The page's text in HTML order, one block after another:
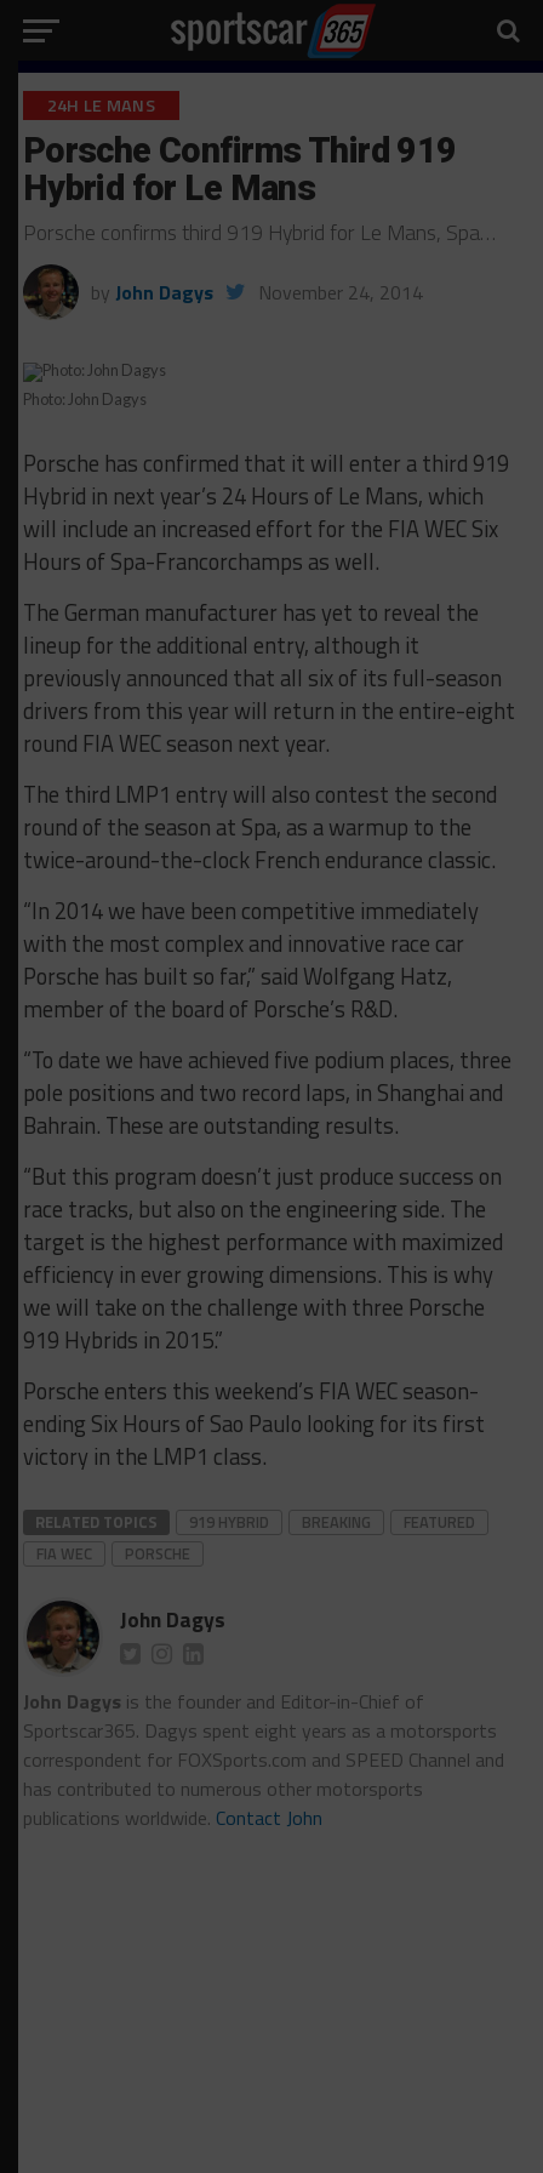
24H LE MANS
Porsche Confirms Third 919
Hybrid for Le Mans
Porsche confirms third 919 Hybrid for Le Mans, Spa…
by John Dagys November 24, 2014
Photo: John Dagys
Porsche has confirmed that it will enter a third 919
Hybrid in next year’s 24 Hours of Le Mans, which
will include an increased effort for the FIA WEC Six
Hours of Spa-Francorchamps as well.
The German manufacturer has yet to reveal the
lineup for the additional entry, although it
previously announced that all six of its full-season
drivers from this year will return in the entire-eight
round FIA WEC season next year.
The third LMP1 entry will also contest the second
round of the season at Spa, as a warmup to the
twice-around-the-clock French endurance classic.
“In 2014 we have been competitive immediately
with the most complex and innovative race car
Porsche has built so far,” said Wolfgang Hatz,
member of the board of Porsche’s R&D.
“To date we have achieved five podium places, three
pole positions and two record laps, in Shanghai and
Bahrain. These are outstanding results.
“But this program doesn’t just produce success on
race tracks, but also on the engineering side. The
target is the highest performance with maximized
efficiency in ever growing dimensions. This is why
we will take on the challenge with three Porsche
919 Hybrids in 2015.”
Porsche enters this weekend’s FIA WEC season-
ending Six Hours of Sao Paulo looking for its first
victory in the LMP1 class.
RELATED TOPICS 919 HYBRID BREAKING
FEATURED
FIA WEC
PORSCHE
John Dagys
John Dagys is the founder and Editor-in-Chief of
Sportscar365. Dagys spent eight years as a motorsports
correspondent for FOXSports.com and SPEED Channel and
has contributed to numerous other motorsports
publications worldwide. Contact John